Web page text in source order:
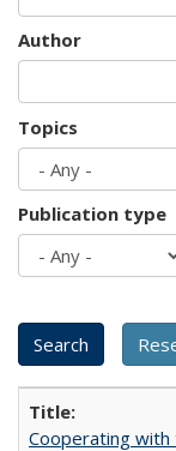
Author
Topics
Publication type
Cooperating with